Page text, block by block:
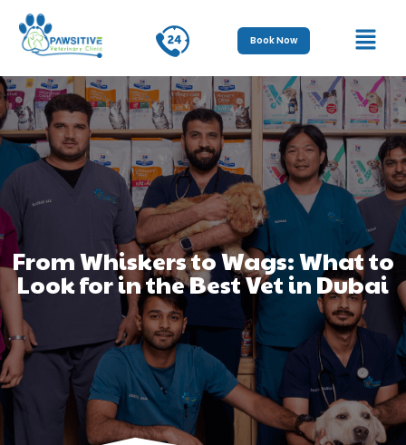
Book Now
From Whiskers to Wags: What to
Look for in the Best Vet in Dubai